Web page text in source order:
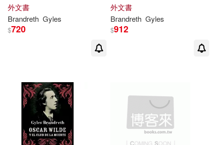
外文書
Brandreth Gyles
$720
外文書
Brandreth Gyles
$912